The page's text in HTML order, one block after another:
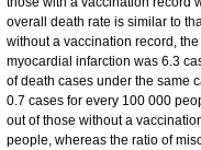
overall death rate is similar to
without a vaccination record,
myocardial infarction was 6.3
of death cases under the same
0.7 cases for every 100 000
out of those without a
people, whereas the ratio of